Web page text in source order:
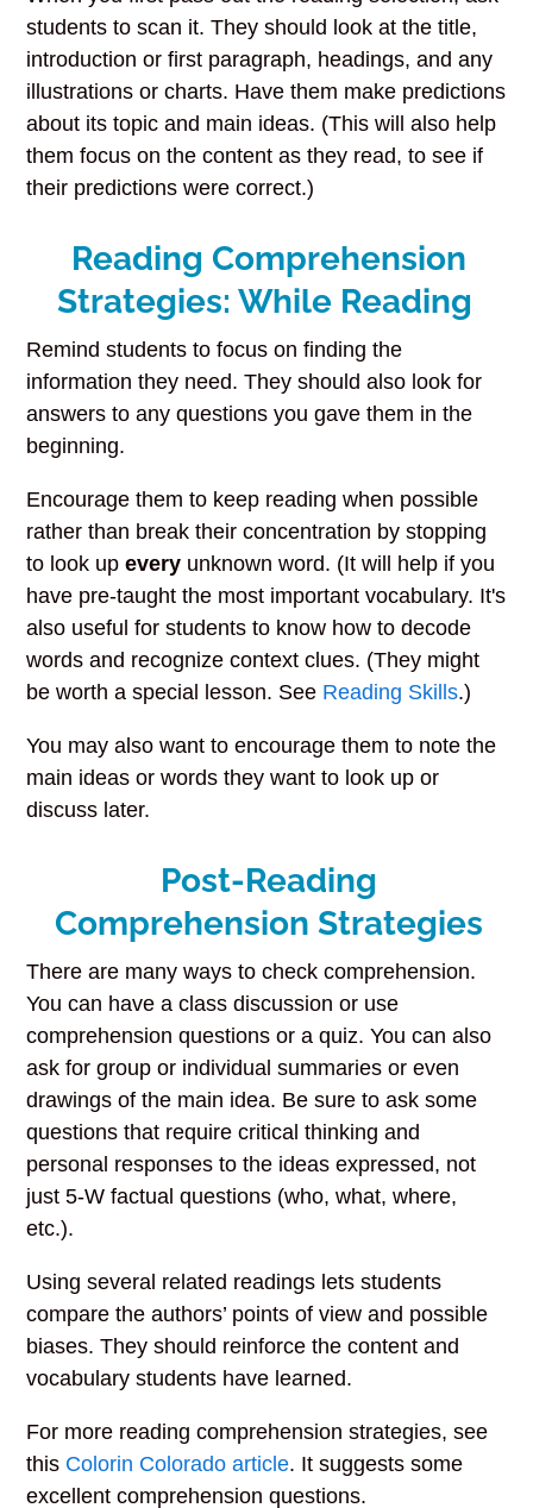
students to scan it. They should look at the title,
introduction or first paragraph, headings, and any
illustrations or charts. Have them make predictions
about its topic and main ideas. (This will also help
them focus on the content as they read, to see if
their predictions were correct.)
Reading Comprehension
Strategies: While Reading
Remind students to focus on finding the
information they need. They should also look for
answers to any questions you gave them in the
beginning.
Encourage them to keep reading when possible
rather than break their concentration by stopping
to look upevery unknown word. (It will help if you
have pre-taught the most important vocabulary. It's
also useful for students to know how to decode
words and recognize context clues. (They might
be worth a special lesson. See Reading Skills.)
You may also want to encourage them to note the
main ideas or words they want to look up or
discuss later.
Post-Reading
Comprehension Strategies
There are many ways to check comprehension.
You can have a class discussion or use
comprehension questions or a quiz. You can also
ask for group or individual summaries or even
drawings of the main idea. Be sure to ask some
questions that require critical thinking and
personal responses to the ideas expressed, not
just 5-W factual questions (who, what, where,
etc.).
Using several related readings lets students
compare the authors’ points of view and possible
biases. They should reinforce the content and
vocabulary students have learned.
For more reading comprehension strategies, see
this Colorin Colorado article. It suggests some
excellent comprehension questions.